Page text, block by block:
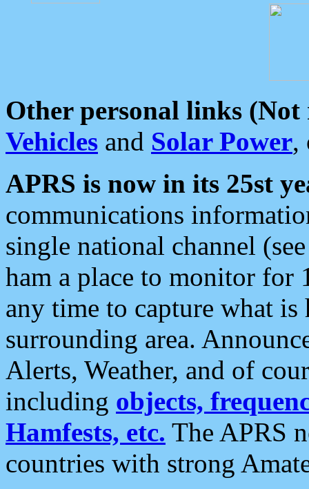
Other personal links (Not
Vehicles and Solar Power,
APRS is now in its 25st
communications
single national channel
ham a place to monitor for
any time to capture what
surrounding area.
Alerts, Weather, and of
including objects,
Hamfests, etc. The APRS
countries with strong